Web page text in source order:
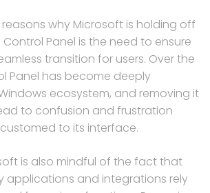
why Microsoft is holding off
Panel is the need to ensure
transition for users. Over the
Panel has become deeply
ecosystem, and removing it
to confusion and frustration
to its interface.
is also mindful of the fact that
applications and integrations rely